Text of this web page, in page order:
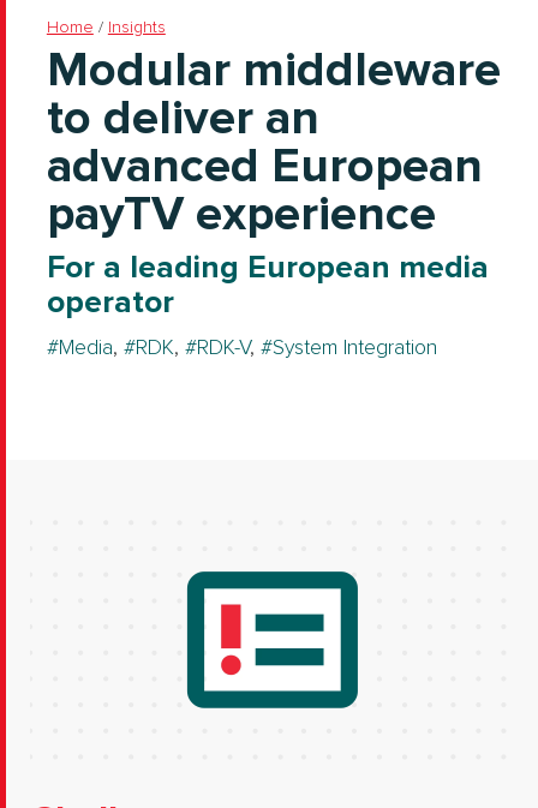
Home / Insights
Modular middleware
to deliver an
advanced European
payTV experience
For a leading European media
operator
Media, RDK, RDK-V, System Integration